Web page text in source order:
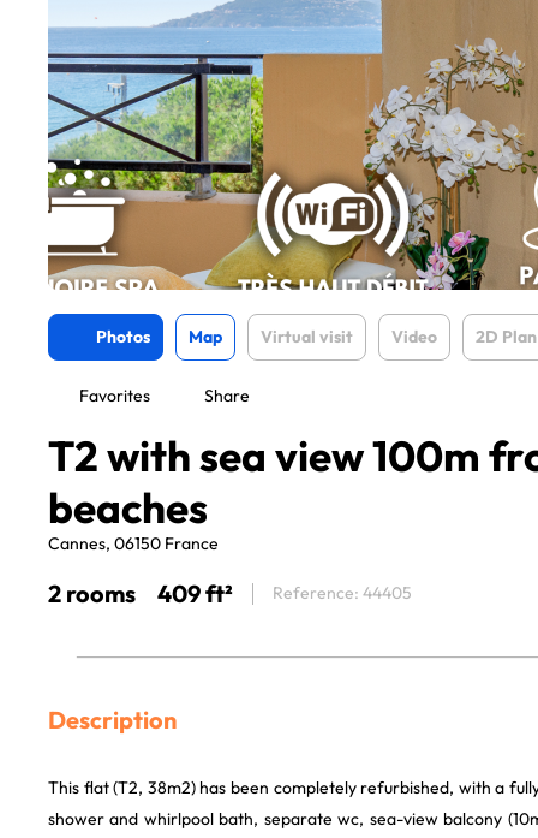
Photos Map Virtual visit Video 2D Plan
Favorites Share
T2 with sea view 100m
beaches
Cannes, 06150 France
2 rooms 409 ft² Reference: 44405
Description
This flat (T2, 38m2) has been completely refurbished, with a
shower and whirlpool bath, separate wc, sea-view balcony